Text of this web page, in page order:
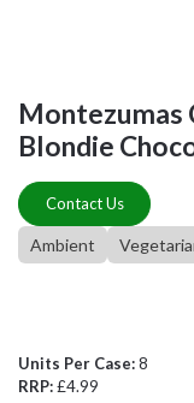
Montezumas
Blondie
Contact Us
Ambient
Units Per Case:8
RRP:£4.99